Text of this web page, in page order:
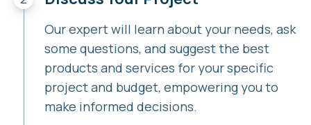
Our expert will learn about your needs, ask
some questions, and suggest the best
products and services for your specific
project and budget, empowering you to
make informed decisions.